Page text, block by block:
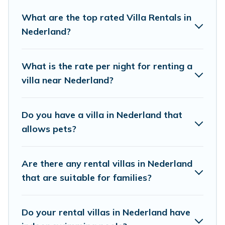
mountain, or any destination. Cottage Farmhouse is an
all-in-one travel platform that matches you with the
perfect rental villa in Nederland for your dream vacation,
and even features like tennis courts, beach volleyball,
spas, fitness clubs & more.
bookings and may include special offers for Airbnb,
VRBO & Cottage Farmhouse-style villas. So find your
your next holiday.
What are the top rated Villa Rentals in
Nederland?
What is the rate per night for renting a
villa near Nederland?
Do you have a villa in Nederland that
allows pets?
Are there any rental villas in Nederland
that are suitable for families?
Do your rental villas in Nederland have